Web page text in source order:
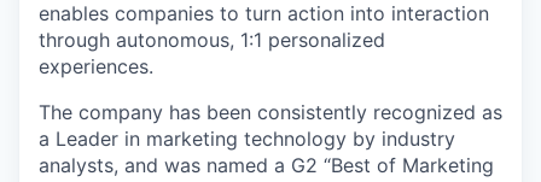
enables companies to turn action into interaction
through autonomous, 1:1 personalized
experiences.
The company has been consistently recognized as
a Leader in marketing technology by industry
analysts, and was named a G2 “Best of Marketing